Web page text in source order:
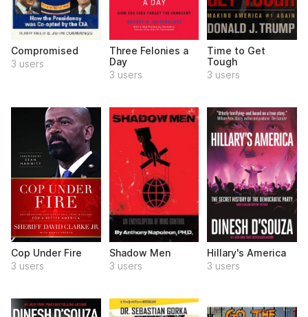
Compromised
3 users
Three Felonies a
Day
3 users
Time to Get
Tough
3 users
Cop Under Fire
3 users
Shadow Men
3 users
Hillary's America
3 users